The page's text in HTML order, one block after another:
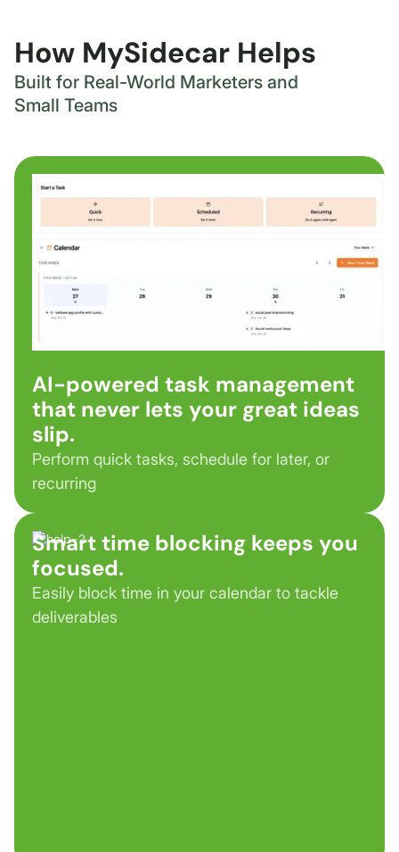
How MySidecar Helps
Built for Real-World Marketers and
Small Teams
AI-powered task management
that never lets your great ideas
slip.
Perform quick tasks, schedule for later, or
recurring
Smart time blocking keeps you
focused.
Easily block time in your calendar to tackle
deliverables